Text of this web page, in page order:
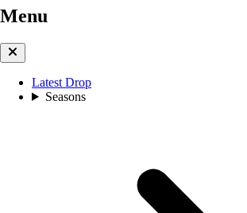
Menu
Latest Drop
Seasons